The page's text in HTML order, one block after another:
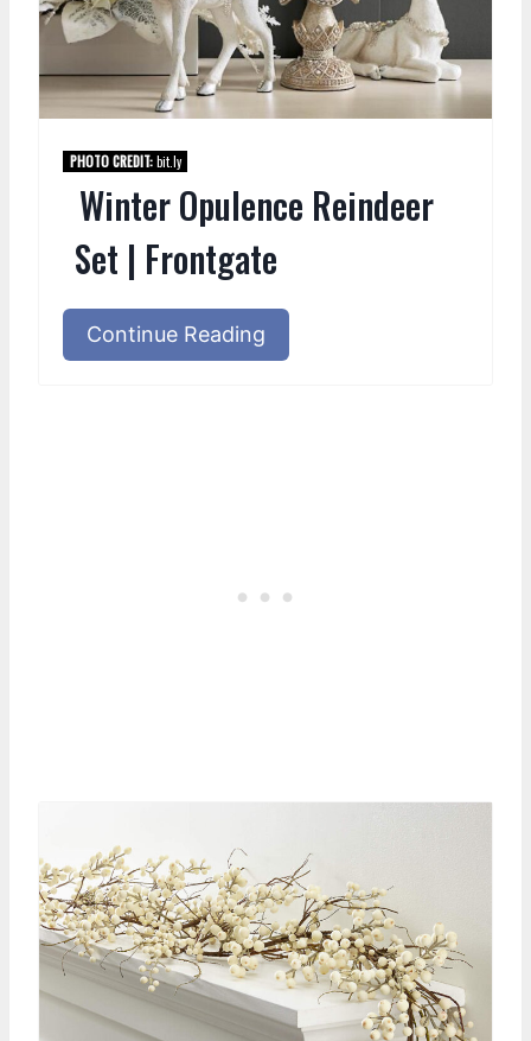
PHOTO CREDIT:bit.ly
Winter Opulence Reindeer
Set | Frontgate
Continue Reading